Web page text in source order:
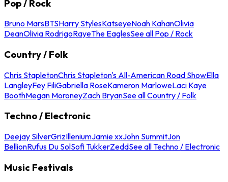
Pop / Rock
Bruno MarsBTSHarry StylesKatseyeNoah KahanOlivia
DeanOlivia RodrigoRayeThe EaglesSee all Pop / Rock
Country / Folk
Chris StapletonChris Stapleton's All-American Road ShowElla
LangleyFey FiliGabriella RoseKameron MarloweLaci Kaye
BoothMegan MoroneyZach BryanSee all Country / Folk
Techno / Electronic
Deejay SilverGrizIlleniumJamie xxJohn SummitJon
BellionRufus Du SolSofi TukkerZeddSee all Techno / Electronic
Music Festivals